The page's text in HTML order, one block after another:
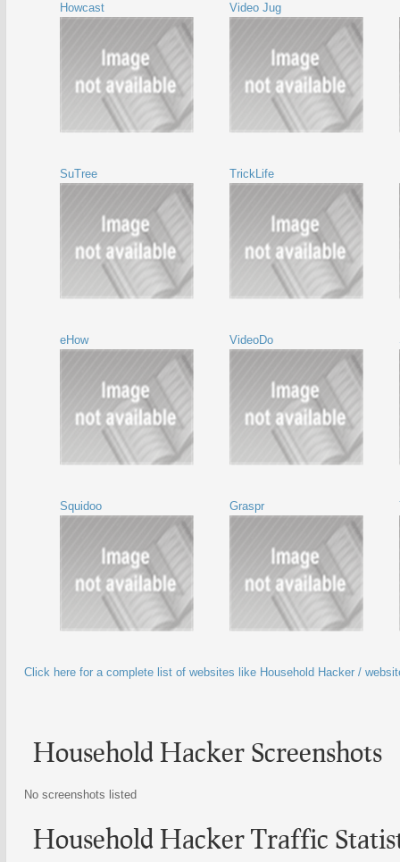
Howcast Video Jug
SuTree TrickLife
eHow VideoDo
Squidoo Graspr
Click here for a complete list of websites like Household Hacker /
Household Hacker Screenshots
No screenshots listed
Household Hacker Traffic